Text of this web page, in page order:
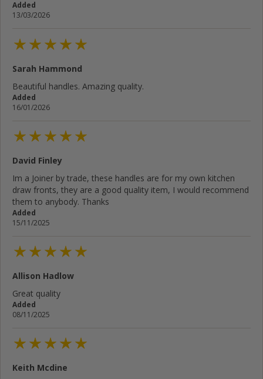
Added
13/03/2026
Sarah Hammond
Beautiful handles. Amazing quality.
Added
16/01/2026
David Finley
Im a Joiner by trade, these handles are for my own kitchen
draw fronts, they are a good quality item, I would recommend
them to anybody. Thanks
Added
15/11/2025
Allison Hadlow
Great quality
Added
08/11/2025
Keith Mcdine